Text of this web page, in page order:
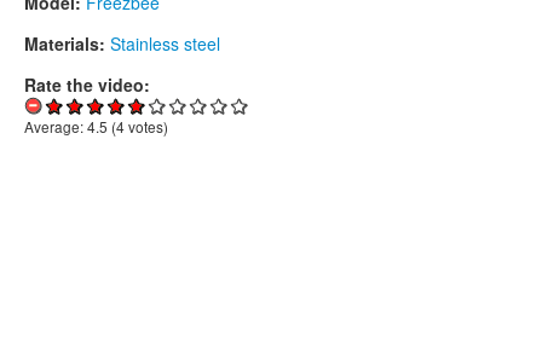
Materials: Stainless steel
Rate the video:
Average:4.5 (4votes)